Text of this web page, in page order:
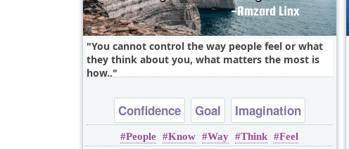
You cannot control the way people feel or what
they think about you, what matters the most is
how..
Confidence Goal
Imagination
Inspirational
Wisdom
People Know Way Think Feel